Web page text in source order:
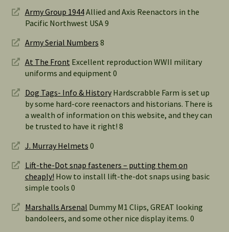
Army Group 1944Allied and Axis Reenactors in the
Pacific Northwest USA 9
Army Serial Numbers 8
At The Front Excellent reproduction WWII military
uniforms and equipment 0
Dog Tags- Info & HistoryHardscrabble Farm is set up
by some hard-core reenactors and historians. There is
a wealth of information on this website, and they can
be trusted to have it right! 8
J. Murray Helmets 0
Lift-the-Dot snap fasteners – putting them on
cheaply! How to install lift-the-dot snaps using basic
simple tools 0
Marshalls Arsenal Dummy M1 Clips, GREAT looking
bandoleers, and some other nice display items. 0